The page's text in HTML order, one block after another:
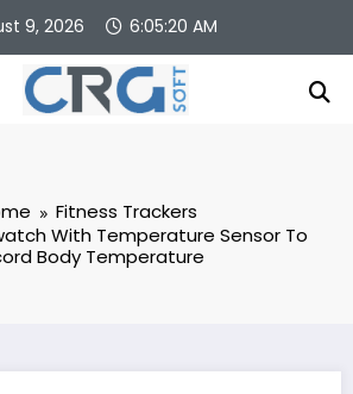
9, 2026 6:05:21 AM
Fitness Trackers
With Temperature Sensor To
Body Temperature